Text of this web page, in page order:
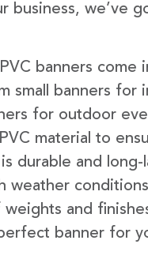
business, we’ve
banners come
small banners for
for outdoor
material to
durable and long-
weather
and
banner for